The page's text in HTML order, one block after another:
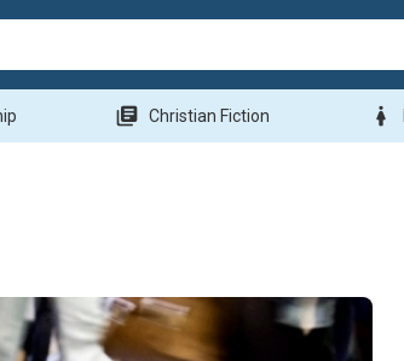
library_books Christian Fiction woman